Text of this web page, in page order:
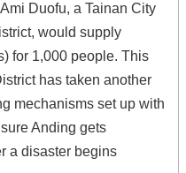
Duofu, a Tainan City
would supply
for 1,000 people. This
has taken another
mechanisms set up with
Anding gets
a disaster begins